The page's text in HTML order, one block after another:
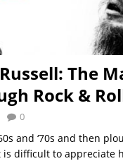
The
Rock &
0
and ‘70s and then
difficult to appreciate